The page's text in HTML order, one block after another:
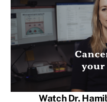
Watch Dr.